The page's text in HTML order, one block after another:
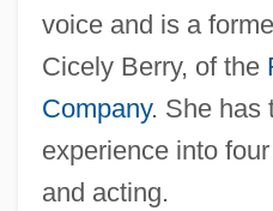
voice and is a
Cicely Berry, of the
Company. She has
experience into
and acting.